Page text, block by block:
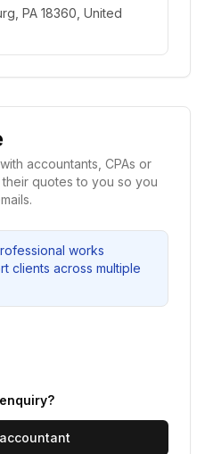
PA 18360, United
accountants, CPAs or
quotes to you so you
works
clients across multiple